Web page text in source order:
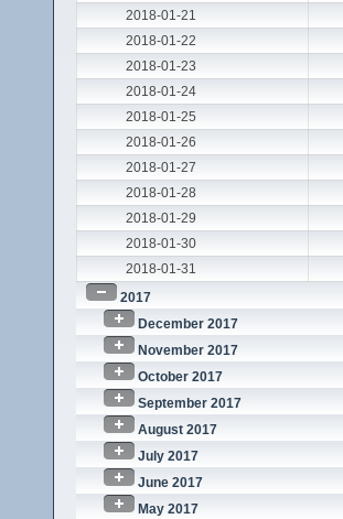
2018-01-21
2018-01-22
2018-01-23
2018-01-24
2018-01-25
2018-01-26
2018-01-27
2018-01-28
2018-01-29
2018-01-30
2018-01-31
2017
December 2017
November 2017
October 2017
September 2017
August 2017
July 2017
June 2017
May 2017